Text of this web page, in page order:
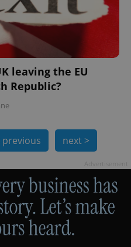
leaving the EU
Republic?
previous next >